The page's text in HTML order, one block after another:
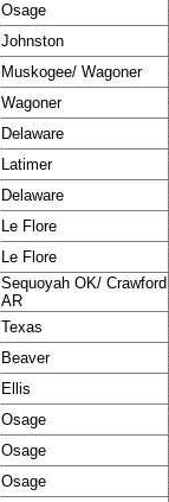
Osage
Johnston
Muskogee/ Wagoner
Wagoner
Delaware
Latimer
Delaware
Le Flore
Le Flore
Sequoyah OK/ Crawford
AR
Texas
Beaver
Ellis
Osage
Osage
Osage